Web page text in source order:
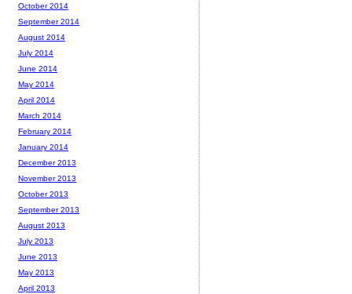
October 2014
September 2014
August 2014
July 2014
June 2014
May 2014
April 2014
March 2014
February 2014
January 2014
December 2013
November 2013
October 2013
September 2013
August 2013
July 2013
June 2013
May 2013
April 2013